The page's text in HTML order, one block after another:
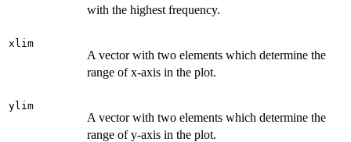
with the highest frequency.
xlim
A vector with two elements which determine the
range of x-axis in the plot.
ylim
A vector with two elements which determine the
range of y-axis in the plot.